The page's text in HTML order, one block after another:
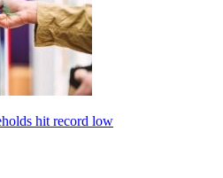
hit record low